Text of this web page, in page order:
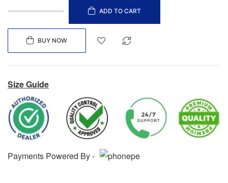
ADD TO CART
BUY NOW
Size Guide
Payments Powered By -